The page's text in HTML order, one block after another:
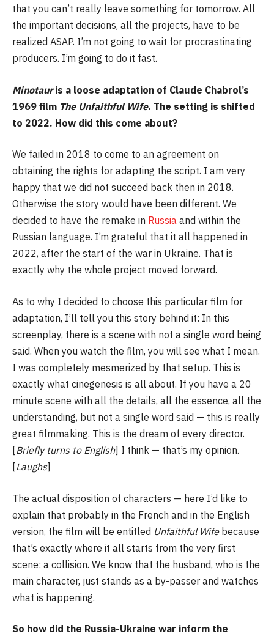
that you can’t really leave something for tomorrow. All
the important decisions, all the projects, have to be
realized ASAP. I’m not going to wait for procrastinating
producers. I’m going to do it fast.
Minotauris a loose adaptation of Claude Chabrol’s
1969 film The Unfaithful Wife. The setting is shifted
to 2022. How did this come about?
We failed in 2018 to come to an agreement on
obtaining the rights for adapting the script. I am very
happy that we did not succeed back then in 2018.
Otherwise the story would have been different. We
decided to have the remake in Russia and within the
Russian language. I’m grateful that it all happened in
2022, after the start of the war in Ukraine. That is
exactly why the whole project moved forward.
As to why I decided to choose this particular film for
adaptation, I’ll tell you this story behind it: In this
screenplay, there is a scene with not a single word being
said. When you watch the film, you will see what I mean.
I was completely mesmerized by that setup. This is
exactly what cinegenesis is all about. If you have a 20
minute scene with all the details, all the essence, all the
understanding, but not a single word said — this is really
great filmmaking. This is the dream of every director.
[Briefly turns to English] I think — that’s my opinion.
[Laughs]
The actual disposition of characters — here I’d like to
explain that probably in the French and in the English
version, the film will be entitled Unfaithful Wifebecause
that’s exactly where it all starts from the very first
scene: a collision. We know that the husband, who is the
main character, just stands as a by-passer and watches
what is happening.
So how did the Russia-Ukraine war inform the